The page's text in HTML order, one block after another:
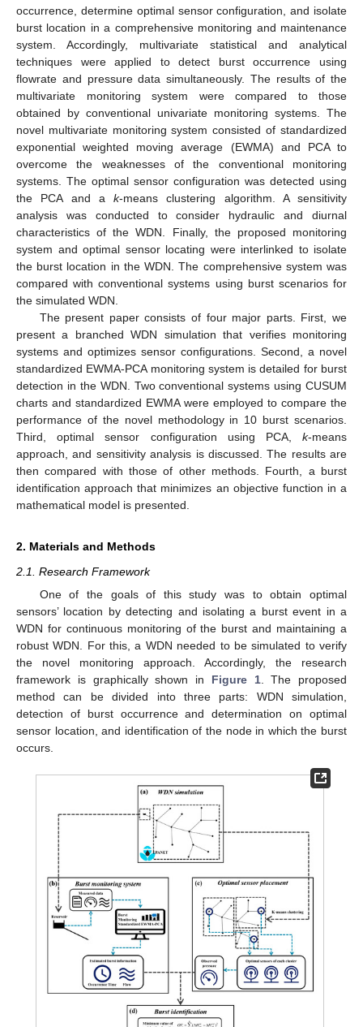
occurrence, determine optimal sensor configuration, and isolate
burst location in a comprehensive monitoring and maintenance
system. Accordingly, multivariate statistical and analytical
techniques were applied to detect burst occurrence using
flowrate and pressure data simultaneously. The results of the
multivariate monitoring system were compared to those
obtained by conventional univariate monitoring systems. The
novel multivariate monitoring system consisted of standardized
exponential weighted moving average (EWMA) and PCA to
overcome the weaknesses of the conventional monitoring
systems. The optimal sensor configuration was detected using
the PCA and a k-means clustering algorithm. A sensitivity
analysis was conducted to consider hydraulic and diurnal
characteristics of the WDN. Finally, the proposed monitoring
system and optimal sensor locating were interlinked to isolate
the burst location in the WDN. The comprehensive system was
compared with conventional systems using burst scenarios for
the simulated WDN.
The present paper consists of four major parts. First, we
present a branched WDN simulation that verifies monitoring
systems and optimizes sensor configurations. Second, a novel
standardized EWMA-PCA monitoring system is detailed for burst
detection in the WDN. Two conventional systems using CUSUM
charts and standardized EWMA were employed to compare the
performance of the novel methodology in 10 burst scenarios.
Third, optimal sensor configuration using PCA, k-means
approach, and sensitivity analysis is discussed. The results are
then compared with those of other methods. Fourth, a burst
identification approach that minimizes an objective function in a
mathematical model is presented.
2. Materials and Methods
2.1. Research Framework
One of the goals of this study was to obtain optimal
sensors’ location by detecting and isolating a burst event in a
WDN for continuous monitoring of the burst and maintaining a
robust WDN. For this, a WDN needed to be simulated to verify
the novel monitoring approach. Accordingly, the research
framework is graphically shown in Figure 1. The proposed
method can be divided into three parts: WDN simulation,
detection of burst occurrence and determination on optimal
sensor location, and identification of the node in which the burst
occurs.